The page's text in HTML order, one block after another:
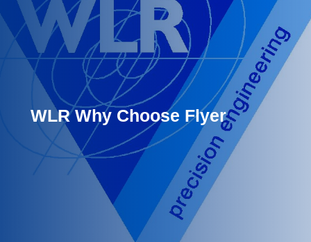
WLR Why Choose Flyer